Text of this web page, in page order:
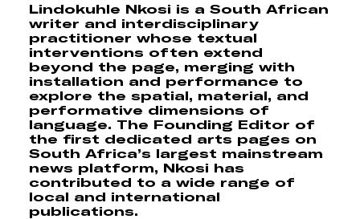
Lindokuhle Nkosi is a South African
writer and interdisciplinary
practitioner whose textual
interventions often extend
beyond the page, merging with
installation and performance to
explore the spatial, material, and
performative dimensions of
language. The Founding Editor of
the first dedicated arts pages on
South Africa’s largest mainstream
news platform, Nkosi has
contributed to a wide range of
local and international
publications.